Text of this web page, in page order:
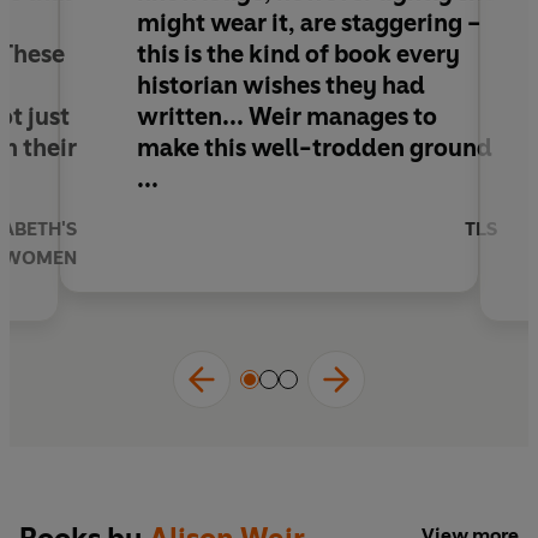
history from the throne.
'The breadth and depth of Weir’s knowledge,
however lightly she might wear it, are
staggering’ TLS
just
their
WOMEN
might wear it, are staggering –
this is the kind of book every
historian wishes they had
written... Weir manages to
make this well-trodden ground
...
TLS